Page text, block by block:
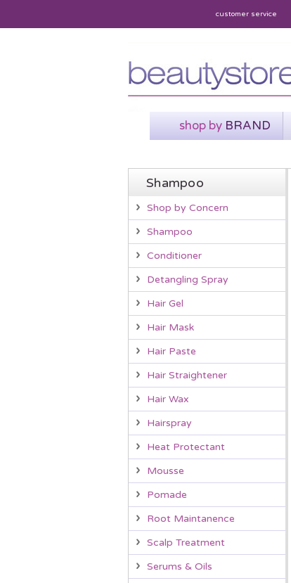
customer service
shop byBRAND
Shampoo
Shop by Concern
Shampoo
Conditioner
Detangling Spray
Hair Gel
Hair Mask
Hair Paste
Hair Straightener
Hair Wax
Hairspray
Heat Protectant
Mousse
Pomade
Root Maintanence
Scalp Treatment
Serums & Oils